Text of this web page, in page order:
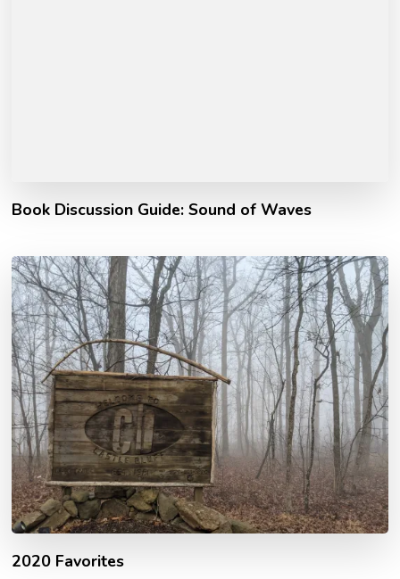
Book Discussion Guide: Sound of Waves
2020 Favorites